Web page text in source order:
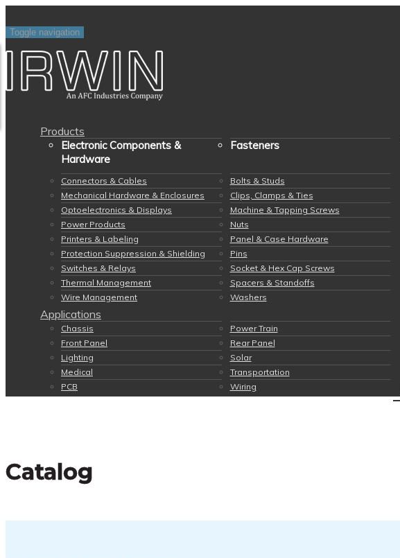
Toggle navigation
Products
Electronic Components &
Hardware
Connectors & Cables
Mechanical Hardware & Enclosures
Optoelectronics & Displays
Power Products
Printers & Labeling
Protection Suppression & Shielding
Switches & Relays
Thermal Management
Wire Management
Fasteners
Bolts & Studs
Clips, Clamps & Ties
Machine & Tapping Screws
Nuts
Panel & Case Hardware
Pins
Socket & Hex Cap Screws
Spacers & Standoffs
Washers
Applications
Chassis
Front Panel
Lighting
Medical
PCB
Power Train
Rear Panel
Solar
Transportation
Wiring
Catalog